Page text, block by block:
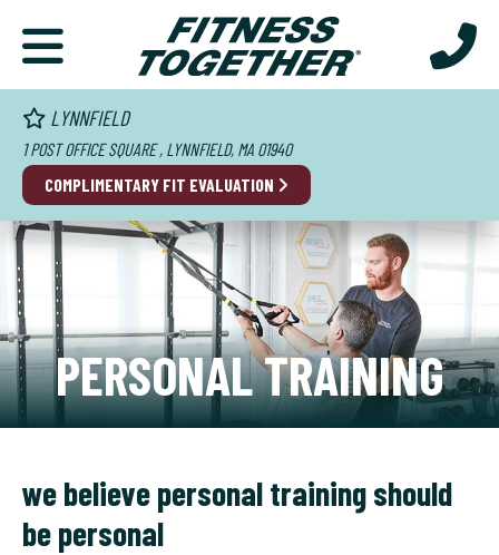
LYNNFIELD
1 POST OFFICE SQUARE , LYNNFIELD, MA 01940
COMPLIMENTARY FIT EVALUATION
PERSONAL TRAINING
we believe personal training should
be personal